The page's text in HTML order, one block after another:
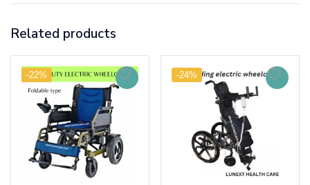
Related products
-22% -24%